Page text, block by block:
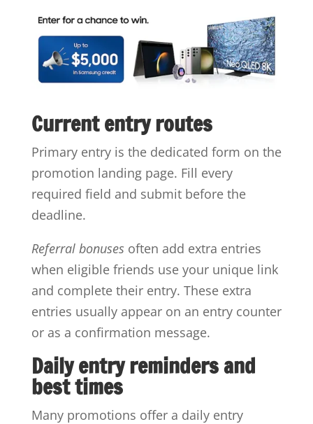
Current entry routes
Primary entry is the dedicated form on the
promotion landing page. Fill every
required field and submit before the
deadline.
Referral bonuses often add extra entries
when eligible friends use your unique link
and complete their entry. These extra
entries usually appear on an entry counter
or as a confirmation message.
Daily entry reminders and
best times
Many promotions offer a daily entry